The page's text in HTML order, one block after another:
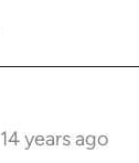
14 years ago